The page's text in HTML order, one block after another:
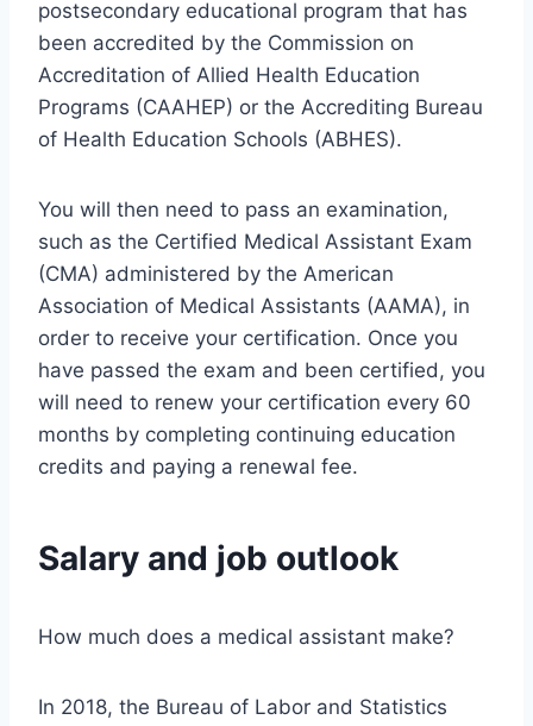
postsecondary educational program that has
been accredited by the Commission on
Accreditation of Allied Health Education
Programs (CAAHEP) or the Accrediting Bureau
of Health Education Schools (ABHES).
You will then need to pass an examination,
such as the Certified Medical Assistant Exam
(CMA) administered by the American
Association of Medical Assistants (AAMA), in
order to receive your certification. Once you
have passed the exam and been certified, you
will need to renew your certification every 60
months by completing continuing education
credits and paying a renewal fee.
Salary and job outlook
How much does a medical assistant make?
In 2018, the Bureau of Labor and Statistics